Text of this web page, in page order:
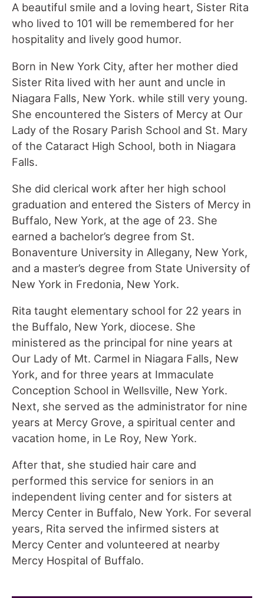
A beautiful smile and a loving heart, Sister Rita
who lived to 101 will be remembered for her
hospitality and lively good humor.
Born in New York City, after her mother died
Sister Rita lived with her aunt and uncle in
Niagara Falls, New York. while still very young.
She encountered the Sisters of Mercy at Our
Lady of the Rosary Parish School and St. Mary
of the Cataract High School, both in Niagara
Falls.
She did clerical work after her high school
graduation and entered the Sisters of Mercy in
Buffalo, New York, at the age of 23. She
earned a bachelor’s degree from St.
Bonaventure University in Allegany, New York,
and a master’s degree from State University of
New York in Fredonia, New York.
Rita taught elementary school for 22 years in
the Buffalo, New York, diocese. She
ministered as the principal for nine years at
Our Lady of Mt. Carmel in Niagara Falls, New
York, and for three years at Immaculate
Conception School in Wellsville, New York.
Next, she served as the administrator for nine
years at Mercy Grove, a spiritual center and
vacation home, in Le Roy, New York.
After that, she studied hair care and
performed this service for seniors in an
independent living center and for sisters at
Mercy Center in Buffalo, New York. For several
years, Rita served the infirmed sisters at
Mercy Center and volunteered at nearby
Mercy Hospital of Buffalo.